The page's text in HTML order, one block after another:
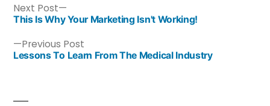
Previous Post
Lessons To Learn From The Medical Industry
Next Post
This Is Why Your Marketing Isn't Working!